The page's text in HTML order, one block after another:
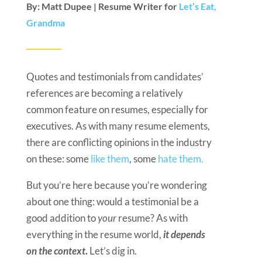
By: Matt Dupee | Resume Writer for Let’s Eat,
Grandma
Quotes and testimonials from candidates’
references are becoming a relatively
common feature on resumes, especially for
executives. As with many resume elements,
there are conflicting opinions in the industry
on these: somelike them, somehate them.
But you’re here because you’re wondering
about one thing: would a testimonial be a
good addition toyourresume? As with
everything in the resume world,it depends
on the context.Let’s dig in.